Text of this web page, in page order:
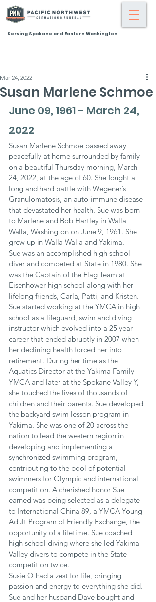
Serving Spokane and Eastern Washington
Susan Marlene Schmoe
Mar 24, 2022
June 09, 1961 - March 24,
2022
Susan Marlene Schmoe passed away
peacefully at home surrounded by family
on a beautiful Thursday morning, March
24, 2022, at the age of 60. She fought a
long and hard battle with Wegener’s
Granulomatosis, an auto-immune disease
that devastated her health. Sue was born
to Marlene and Bob Hartley in Walla
Walla, Washington on June 9, 1961. She
grew up in Walla Walla and Yakima.
Sue was an accomplished high school
diver and competed at State in 1980. She
was the Captain of the Flag Team at
Eisenhower high school along with her
lifelong friends, Carla, Patti, and Kristen.
Sue started working at the YMCA in high
school as a lifeguard, swim and diving
instructor which evolved into a 25 year
career that ended abruptly in 2007 when
her declining health forced her into
retirement. During her time as the
Aquatics Director at the Yakima Family
YMCA and later at the Spokane Valley Y,
she touched the lives of thousands of
children and their parents. Sue developed
the backyard swim lesson program in
Yakima. She was one of 20 across the
nation to lead the western region in
developing and implementing a
synchronized swimming program,
contributing to the pool of potential
swimmers for Olympic and international
competition. A cherished honor Sue
earned was being selected as a delegate
to International China 89, a YMCA Young
Adult Program of Friendly Exchange, the
opportunity of a lifetime. Sue coached
high school diving where she led Yakima
Valley divers to compete in the State
competition twice.
Susie Q had a zest for life, bringing
passion and energy to everything she did.
Sue and her husband Dave bought and